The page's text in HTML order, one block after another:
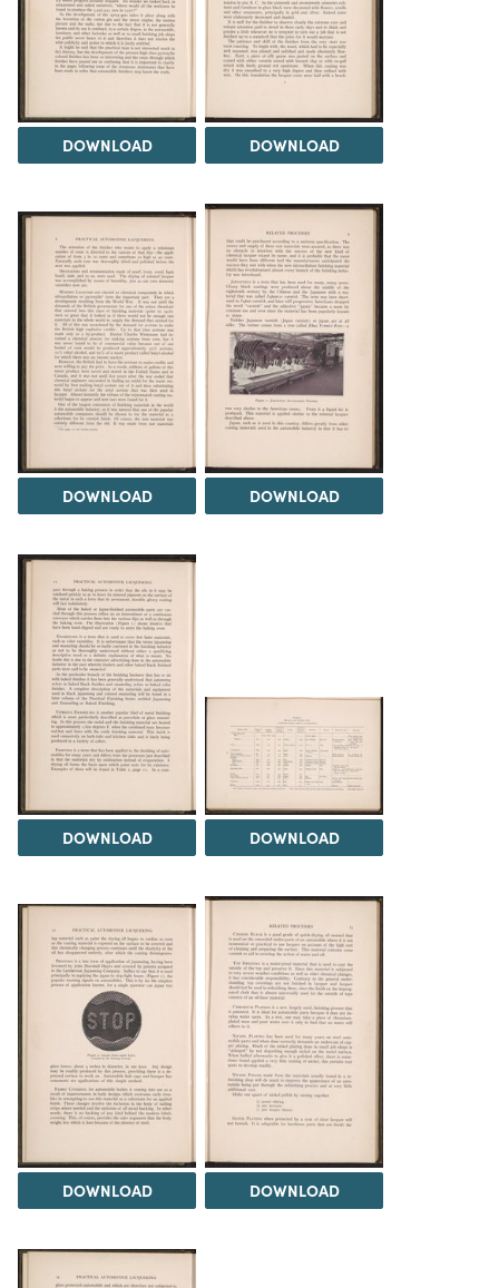
DOWNLOAD DOWNLOAD
DOWNLOAD DOWNLOAD
DOWNLOAD DOWNLOAD
DOWNLOAD DOWNLOAD